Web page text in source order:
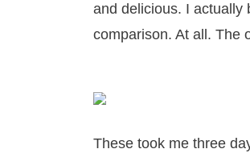
and delicious. I actually
comparison. At all. The
These took me three